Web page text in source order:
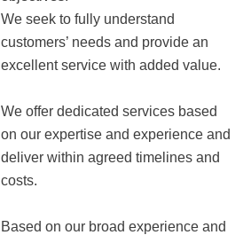
We seek to fully understand
customers’ needs and provide an
excellent service with added value.
We offer dedicated services based
on our expertise and experience and
deliver within agreed timelines and
costs.
Based on our broad experience and